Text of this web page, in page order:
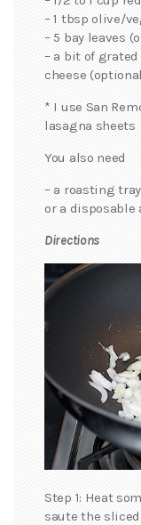
– 1 tbsp olive/
– 5 bay leaves
– a bit of
cheese
* I use San
lasagna sheets
You also need
– a roasting
or a
Directions
Step 1: Heat
saute the